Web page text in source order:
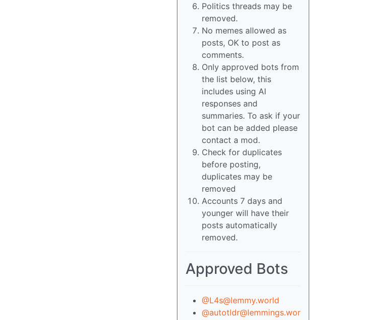
Politics threads may be
removed.
No memes allowed as
posts, OK to post as
comments.
Only approved bots from
the list below, this
includes using AI
responses and
summaries. To ask if your
bot can be added please
contact a mod.
Check for duplicates
before posting,
duplicates may be
removed
Accounts 7 days and
younger will have their
posts automatically
removed.
Approved Bots
@L4s@lemmy.world
@autotldr@lemmings.wor